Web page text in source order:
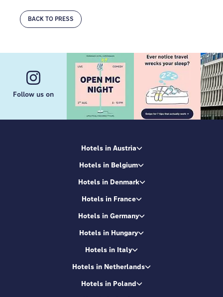
BACK TO PRESS
Follow us on
Hotels in Austria
Hotels in Belgium
Hotels in Denmark
Hotels in France
Hotels in Germany
Hotels in Hungary
Hotels in Italy
Hotels in Netherlands
Hotels in Poland